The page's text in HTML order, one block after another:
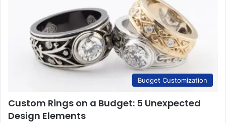
Budget Customization
Custom Rings on a Budget: 5 Unexpected
Design Elements